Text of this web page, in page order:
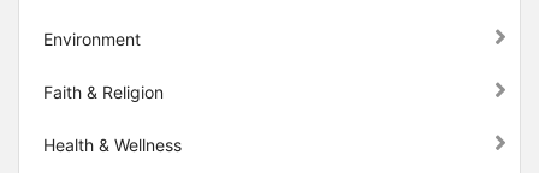
Environment
Faith & Religion
Health & Wellness